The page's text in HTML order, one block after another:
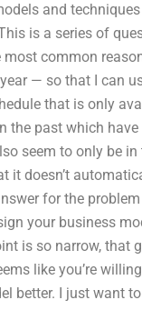
and
is a series of
common
— so that I can
that is only
the past which
seem to only be
doesn’t
for the
your business
is so narrow, that
like you’re
better. I just want